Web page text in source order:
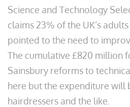
Science and Technology
claims 23% of the UK’s
pointed to the need to
The cumulative £820 million
Sainsbury reforms to
here but the expenditure will
hairdressers and the like.